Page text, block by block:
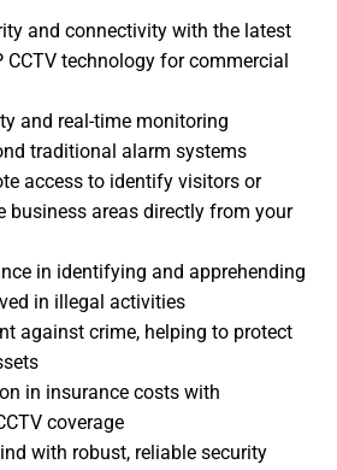
and connectivity with the latest
technology for commercial
and real-time monitoring
traditional alarm systems
access to identify visitors or
business areas directly from your
in identifying and apprehending
in illegal activities
against crime, helping to protect
in insurance costs with
coverage
with robust, reliable security